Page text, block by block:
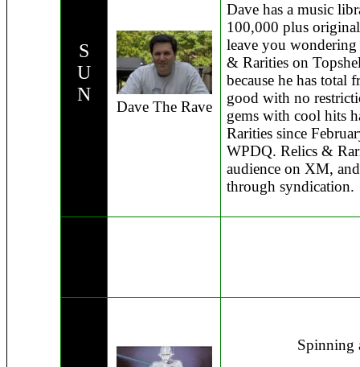
S
U
N
Dave The Rave
Dave has a music
100,000 plus
leave you wondering
& Rarities on
because he has total
good with no
gems with cool hits
Rarities since
WPDQ. Relics &
audience on XM,
through syndication.
Spinning